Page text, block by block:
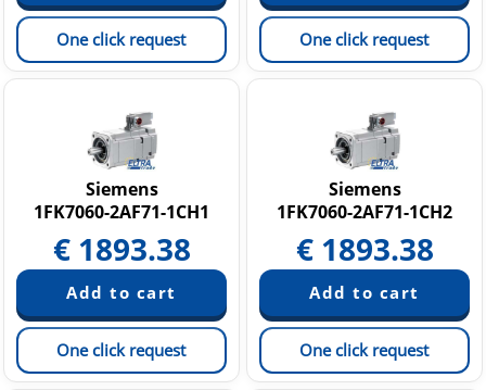
One click request One click request
Siemens
1FK7060-2AF71-1CH1
€ 1893.38
One click request
Siemens
1FK7060-2AF71-1CH2
€ 1893.38
One click request